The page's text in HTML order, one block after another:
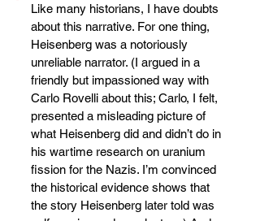
Like many historians, I have doubts
about this narrative. For one thing,
Heisenberg was a notoriously
unreliable narrator. (I argued in a
friendly but impassioned way with
Carlo Rovelli about this; Carlo, I felt,
presented a misleading picture of
what Heisenberg did and didn’t do in
his wartime research on uranium
fission for the Nazis. I’m convinced
the historical evidence shows that
the story Heisenberg later told was